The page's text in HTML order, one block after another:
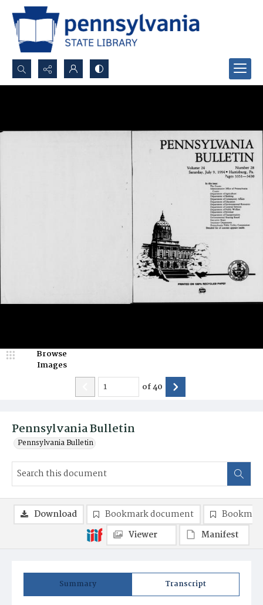
Search...
Pennsylvania Bulletin
Pennsylvania Bulletin
Browse
Images
of40
Summary Transcript
Download Bookmark document
Viewer
Manifest